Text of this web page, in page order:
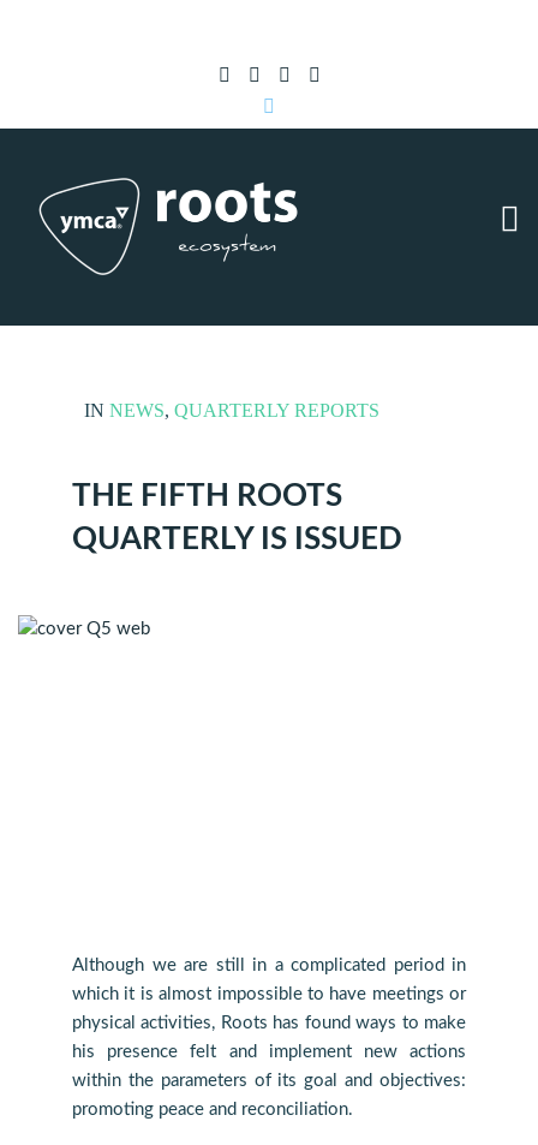
IN NEWS, QUARTERLY REPORTS
THE FIFTH ROOTS
QUARTERLY IS ISSUED
Although we are still in a complicated period in
which it is almost impossible to have meetings or
physical activities, Roots has found ways to make
his presence felt and implement new actions
within the parameters of its goal and objectives:
promoting peace and reconciliation.